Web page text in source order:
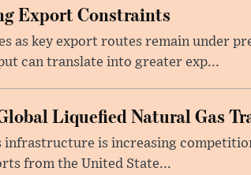
Export Constraints
as key export routes remain under
can translate into greater exp...
Liquefied Natural Gas
infrastructure is increasing
from the United State...